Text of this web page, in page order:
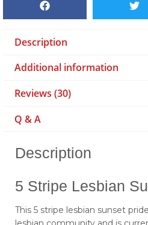
Description
Additional information
Reviews (30)
Q & A
Description
5 Stripe Lesbian
This 5 stripe lesbian sunset